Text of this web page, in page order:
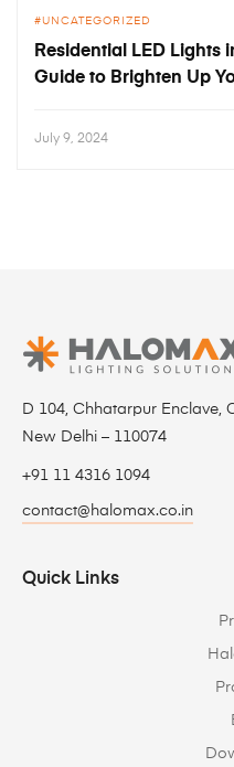
UNCATEGORIZED
Residential LED Lights
Guide to Brighten Up
July 9, 2024
D 104, Chhatarpur Enclave,
New Delhi – 110074
+91 11 4316 1094
contact@halomax.co.in
Quick Links